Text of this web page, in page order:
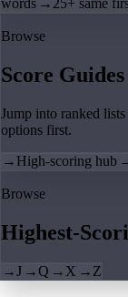
Browse
Score Guides
Jump into ranked
options first.
→ High-scoring hub
Browse
Highest-
→J →Q → X → Z